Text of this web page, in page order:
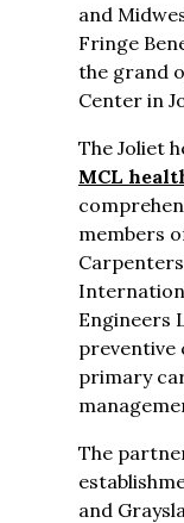
and
Fringe
the grand
Center in
The Joliet
MCL
members
Engineers
preventive
primary
The
and